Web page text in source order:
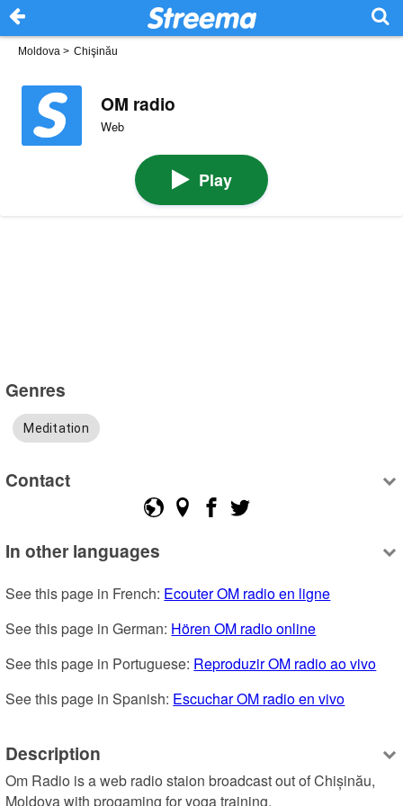
Moldova > Chişinău
OM radio
Web
Play
Genres
Meditation
Contact
In other languages
See this page in French: Ecouter OM radio en ligne
See this page in German: Hören OM radio online
See this page in Portuguese: Reproduzir OM radio ao vivo
See this page in Spanish: Escuchar OM radio en vivo
Description
Om Radio is a web radio staion broadcast out of Chișinău,
Moldova with progaming for yoga training.